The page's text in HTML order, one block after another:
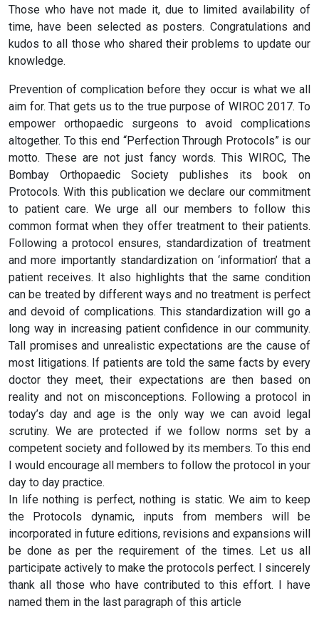
Those who have not made it, due to limited availability of
time, have been selected as posters. Congratulations and
kudos to all those who shared their problems to update our
knowledge.
Prevention of complication before they occur is what we all
aim for. That gets us to the true purpose of WIROC 2017. To
empower orthopaedic surgeons to avoid complications
altogether. To this end “Perfection Through Protocols” is our
motto. These are not just fancy words. This WIROC, The
Bombay Orthopaedic Society publishes its book on
Protocols. With this publication we declare our commitment
to patient care. We urge all our members to follow this
common format when they offer treatment to their patients.
Following a protocol ensures, standardization of treatment
and more importantly standardization on ‘information’ that a
patient receives. It also highlights that the same condition
can be treated by different ways and no treatment is perfect
and devoid of complications. This standardization will go a
long way in increasing patient confidence in our community.
Tall promises and unrealistic expectations are the cause of
most litigations. If patients are told the same facts by every
doctor they meet, their expectations are then based on
reality and not on misconceptions. Following a protocol in
today’s day and age is the only way we can avoid legal
scrutiny. We are protected if we follow norms set by a
competent society and followed by its members. To this end
I would encourage all members to follow the protocol in your
day to day practice.
In life nothing is perfect, nothing is static. We aim to keep
the Protocols dynamic, inputs from members will be
incorporated in future editions, revisions and expansions will
be done as per the requirement of the times. Let us all
participate actively to make the protocols perfect. I sincerely
thank all those who have contributed to this effort. I have
named them in the last paragraph of this article